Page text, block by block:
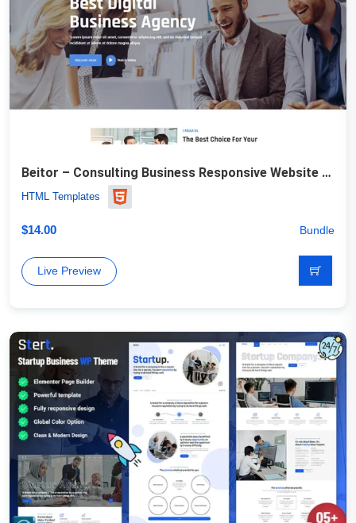
Beitor – Consulting Business Responsive Website Template
HTML Templates
$14.00 Bundle
Live Preview